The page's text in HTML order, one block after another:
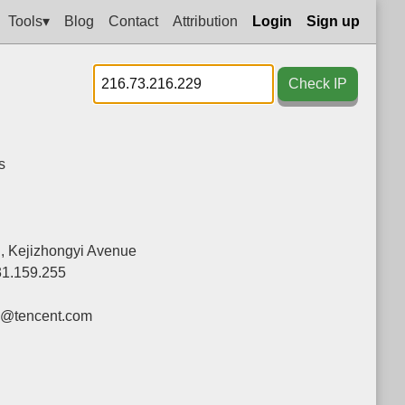
Tools▾ Blog Contact Attribution Login Sign up
Check IP
Kejizhongyi Avenue